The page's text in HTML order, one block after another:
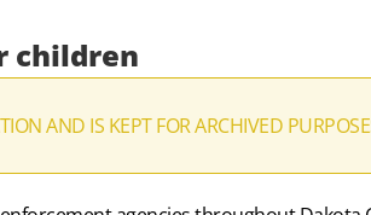
children
AND IS KEPT FOR ARCHIVED